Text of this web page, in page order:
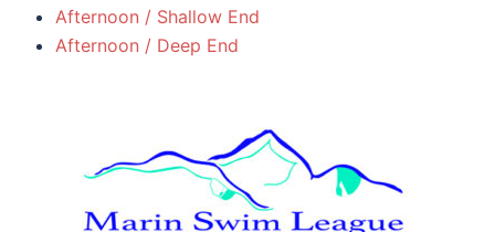
Afternoon / Shallow End
Afternoon / Deep End